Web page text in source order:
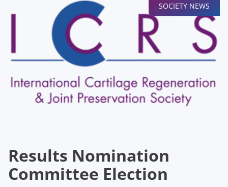
SOCIETY NEWS
Results Nomination
Committee Election